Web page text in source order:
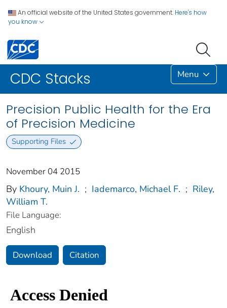
An official website of the United States government. Here's how
you know
CDC Stacks Menu
Precision Public Health for the Era
of Precision Medicine
Supporting Files
November 04 2015
By Khoury, Muin J. ; Iademarco, Michael F. ; Riley,
William T.
File Language:
English
Download Citation